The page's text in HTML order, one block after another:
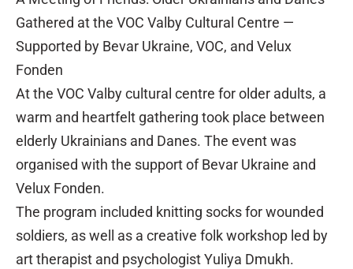
Gathered at the VOC Valby Cultural Centre —
Supported by Bevar Ukraine, VOC, and Velux
Fonden
At the VOC Valby cultural centre for older adults, a
warm and heartfelt gathering took place between
elderly Ukrainians and Danes. The event was
organised with the support of Bevar Ukraine and
Velux Fonden.
The program included knitting socks for wounded
soldiers, as well as a creative folk workshop led by
art therapist and psychologist Yuliya Dmukh.